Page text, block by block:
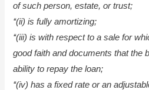
of such person, estate, or trust;
‘‘(ii) is fully amortizing;
‘‘(iii) is with respect to a sale for
good faith and documents that the
ability to repay the loan;
‘‘(iv) has a fixed rate or an